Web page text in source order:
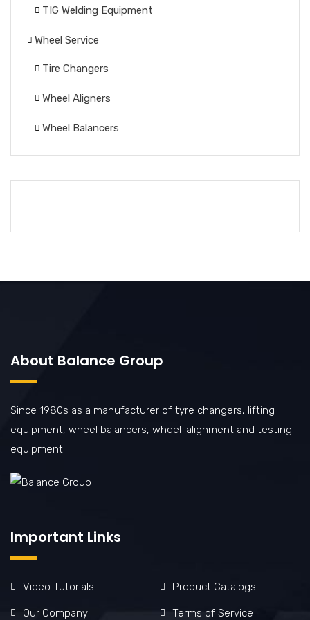
TIG Welding Equipment
Wheel Service
Tire Changers
Wheel Aligners
Wheel Balancers
About Balance Group
Since 1980s as a manufacturer of tyre changers, lifting
equipment, wheel balancers, wheel-alignment and testing
equipment.
Important Links
Video Tutorials Product Catalogs
Our Company Terms of Service